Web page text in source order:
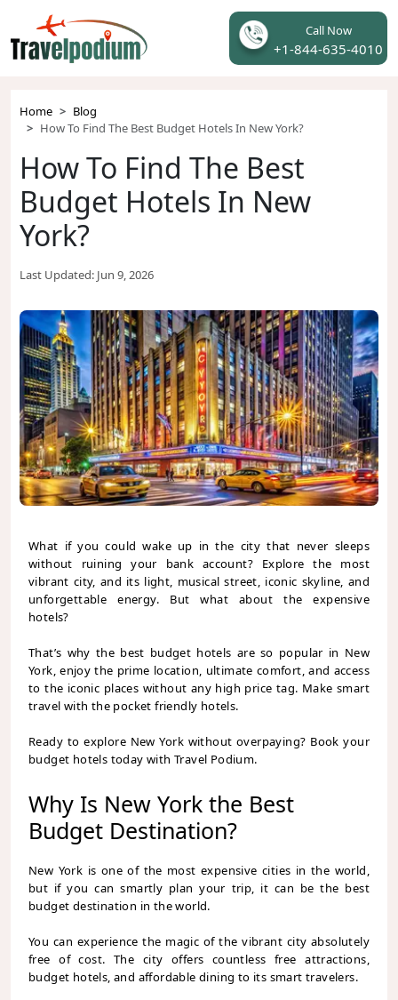
Call Now
+1-844-635-4010
Home
Blog
How To Find The Best Budget Hotels In New York?
How To Find The Best
Budget Hotels In New
York?
Last Updated: Jun 9, 2026
What if you could wake up in the city that never sleeps
without ruining your bank account? Explore the most
vibrant city, and its light, musical street, iconic skyline, and
unforgettable energy. But what about the expensive
hotels?
That’s why the best budget hotels are so popular in New
York, enjoy the prime location, ultimate comfort, and access
to the iconic places without any high price tag. Make smart
travel with the pocket friendly hotels.
Ready to explore New York without overpaying? Book your
budget hotels today with Travel Podium.
Why Is New York the Best
Budget Destination?
New York is one of the most expensive cities in the world,
but if you can smartly plan your trip, it can be the best
budget destination in the world.
You can experience the magic of the vibrant city absolutely
free of cost. The city offers countless free attractions,
budget hotels, and affordable dining to its smart travelers.